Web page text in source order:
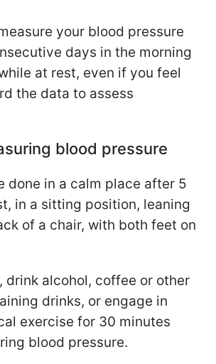
your blood pressure
days in the morning
at rest, even if you feel
the data to assess
blood pressure
done in a calm place after 5
in a sitting position, leaning
of a chair, with both feet on
drink alcohol, coffee or other
drinks, or engage in
exercise for 30 minutes
blood pressure.